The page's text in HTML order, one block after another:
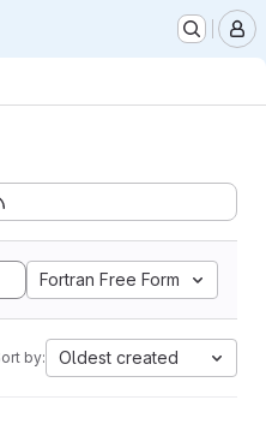
Fortran Free Form
by: Oldest created